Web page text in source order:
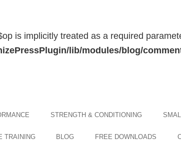
is implicitly treated as a required
lib/modules/blog/
STRENGTH & CONDITIONING
TRAINING BLOG FREE DOWNLOADS